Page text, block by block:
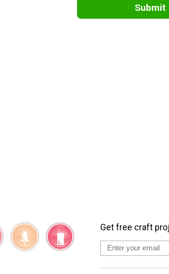
Submit
Get free craft